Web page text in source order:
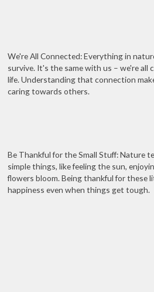
We're All Connected: Everything in
survive. It's the same with us – we're all
life. Understanding that connection
caring towards others.
Be Thankful for the Small Stuff: Nature
simple things, like feeling the sun,
flowers bloom. Being thankful for these
happiness even when things get tough.